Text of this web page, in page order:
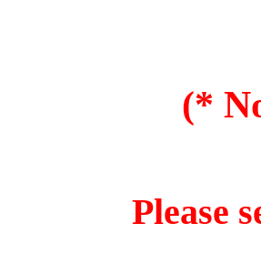
(*
Please